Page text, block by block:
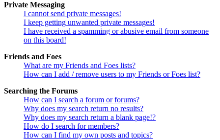
Private Messaging
I cannot send private messages!
I keep getting unwanted private messages!
I have received a spamming or abusive email from someone
on this board!
Friends and Foes
What are my Friends and Foes lists?
How can I add / remove users to my Friends or Foes list?
Searching the Forums
How can I search a forum or forums?
Why does my search return no results?
Why does my search return a blank page!?
How do I search for members?
How can I find my own posts and topics?